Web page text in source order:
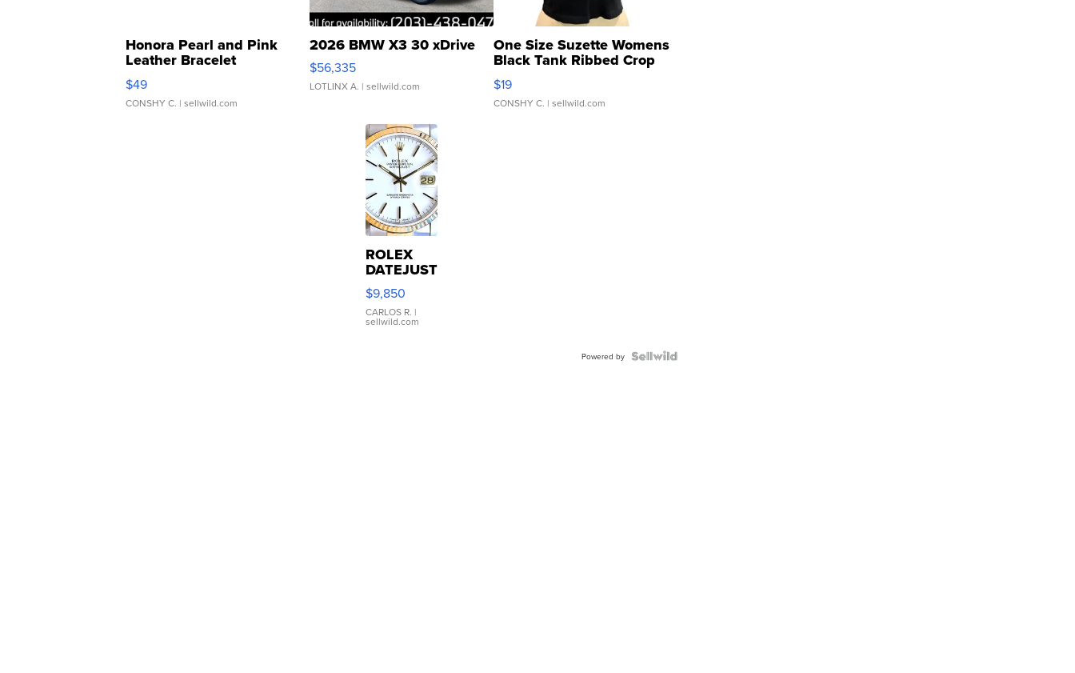
Honora Pearl and Pink
Leather Bracelet
Adjustable Buckle Clo...
$49
CONSHY C. | sellwild.com
2026 BMW X3 30 xDrive
$56,335
LOTLINX A. | sellwild.com
One Size Suzette Womens
Black Tank Ribbed Crop
Asymmetrical ...
$19
CONSHY C. | sellwild.com
ROLEX
DATEJUST
16233
WHITE
DIAL
FLUTED
$9,850
CARLOS R. |
sellwild.com
Powered by